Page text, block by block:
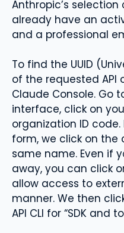
Anthropic’s selection
already have an
and a professional
To find the UUID
of the requested API
Claude Console. Go
interface, click on
organization ID code.
form, we click on
same name. Even if
away, you can click
allow access to
manner. We then
API CLI for “SDK and